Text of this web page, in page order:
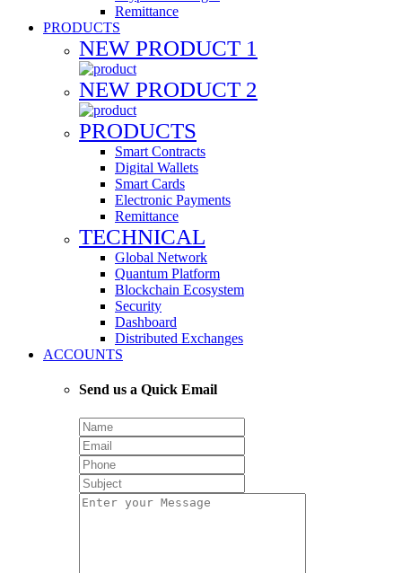
Remittance
PRODUCTS
NEW PRODUCT 1
NEW PRODUCT 2
PRODUCTS
Smart Contracts
Digital Wallets
Smart Cards
Electronic Payments
Remittance
TECHNICAL
Global Network
Quantum Platform
Blockchain Ecosystem
Security
Dashboard
Distributed Exchanges
ACCOUNTS
Send us a Quick Email